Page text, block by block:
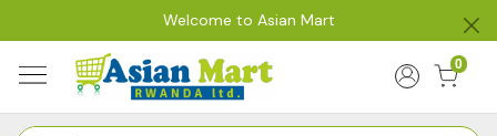
Welcome to Asian Mart
0